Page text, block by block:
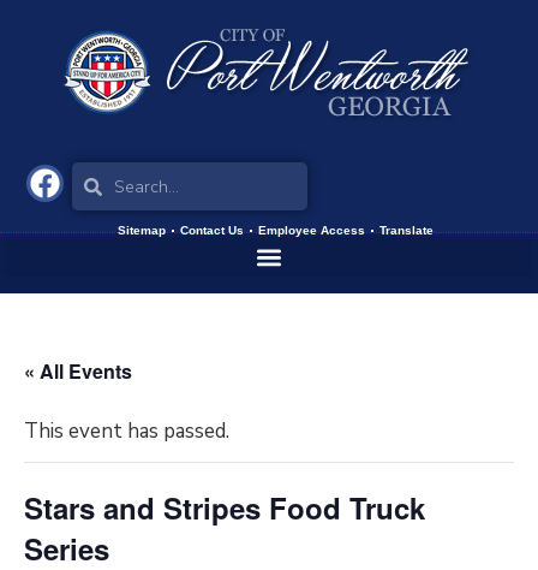
Sitemap Contact Us Employee Access Translate
« All Events
This event has passed.
Stars and Stripes Food Truck
Series